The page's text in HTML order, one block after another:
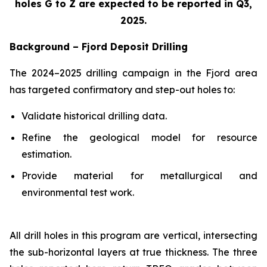
holes G to Z are expected to be reported in Q3,
2025.
Background – Fjord Deposit Drilling
The 2024–2025 drilling campaign in the Fjord area
has targeted confirmatory and step-out holes to:
Validate historical drilling data.
Refine the geological model for resource
estimation.
Provide material for metallurgical and
environmental test work.
All drill holes in this program are vertical, intersecting
the sub-horizontal layers at true thickness. The three